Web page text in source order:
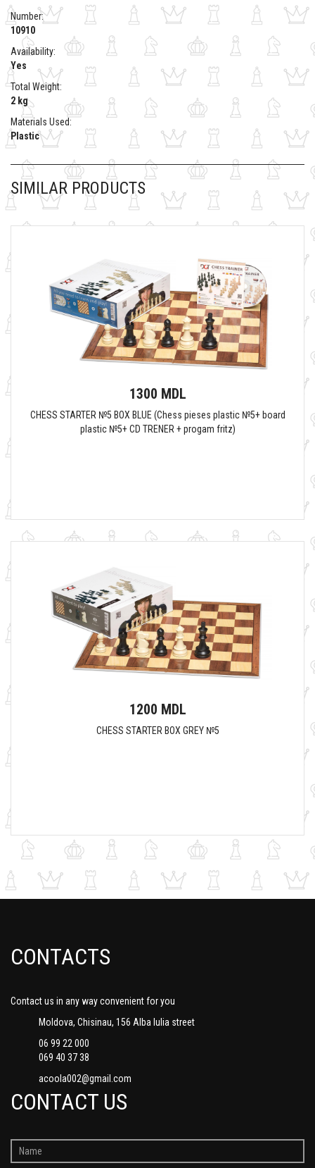
Number:
10910
Availability:
Yes
Total Weight:
2 kg
Materials Used:
Plastic
SIMILAR PRODUCTS
1300 MDL
CHESS STARTER №5 BOX BLUE (Chess pieses plastic №5+ board
plastic №5+ CD TRENER + progam fritz)
1200 MDL
CHESS STARTER BOX GREY №5
CONTACTS
Contact us in any way convenient for you
Moldova, Chisinau, 156 Alba Iulia street
06 99 22 000
069 40 37 38
acoola002@gmail.com
CONTACT US